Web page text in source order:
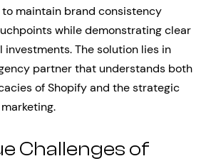
maintain brand consistency
while demonstrating clear
investments. The solution lies in
partner that understands both
of Shopify and the strategic
Challenges of